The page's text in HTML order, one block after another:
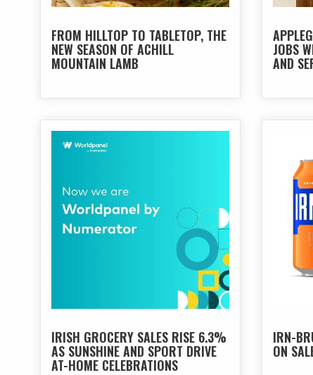
FROM HILLTOP TO TABLETOP, THE
NEW SEASON OF ACHILL
MOUNTAIN LAMB
JOBS
AND
IRISH GROCERY SALES RISE 6.3%
AS SUNSHINE AND SPORT DRIVE
AT-HOME CELEBRATIONS
IRN-
ON